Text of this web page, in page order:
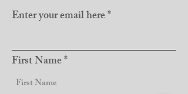
Enter your email here
First Name